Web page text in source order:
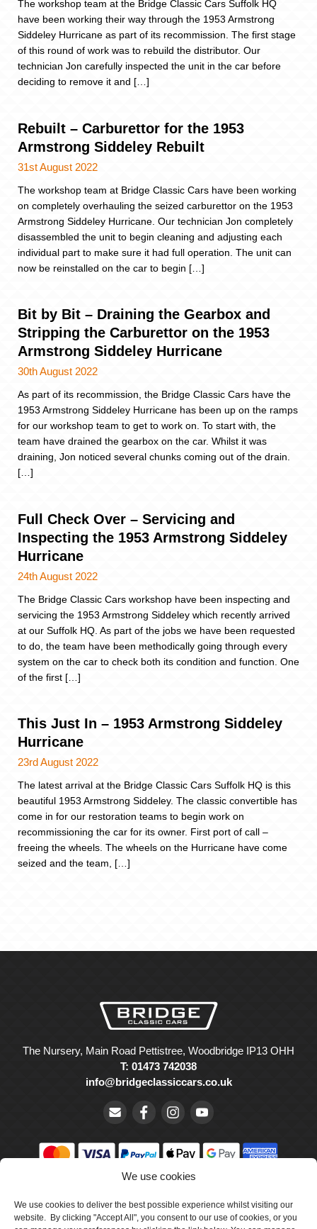
We use cookies
We use cookies to deliver the best possible experience whilst visiting our
website. By clicking "Accept All", you consent to our use of cookies, or you
The workshop team at the Bridge Classic Cars Suffolk HQ
have been working their way through the 1953 Armstrong
Siddeley Hurricane as part of its recommission. The first stage
of this round of work was to rebuild the distributor. Our
technician Jon carefully inspected the unit in the car before
deciding to remove it and […]
Rebuilt – Carburettor for the 1953
Armstrong Siddeley Rebuilt
31st August 2022
The workshop team at Bridge Classic Cars have been working
on completely overhauling the seized carburettor on the 1953
Armstrong Siddeley Hurricane. Our technician Jon completely
disassembled the unit to begin cleaning and adjusting each
individual part to make sure it had full operation. The unit can
now be reinstalled on the car to begin […]
Bit by Bit – Draining the Gearbox and
Stripping the Carburettor on the 1953
Armstrong Siddeley Hurricane
30th August 2022
As part of its recommission, the Bridge Classic Cars have the
1953 Armstrong Siddeley Hurricane has been up on the ramps
for our workshop team to get to work on. To start with, the
team have drained the gearbox on the car. Whilst it was
draining, Jon noticed several chunks coming out of the drain.
[…]
Full Check Over – Servicing and
Inspecting the 1953 Armstrong Siddeley
Hurricane
24th August 2022
The Bridge Classic Cars workshop have been inspecting and
servicing the 1953 Armstrong Siddeley which recently arrived
at our Suffolk HQ. As part of the jobs we have been requested
to do, the team have been methodically going through every
system on the car to check both its condition and function. One
of the first […]
This Just In – 1953 Armstrong Siddeley
Hurricane
23rd August 2022
The latest arrival at the Bridge Classic Cars Suffolk HQ is this
beautiful 1953 Armstrong Siddeley. The classic convertible has
come in for our restoration teams to begin work on
recommissioning the car for its owner. First port of call –
freeing the wheels. The wheels on the Hurricane have come
seized and the team, […]
The Nursery, Main Road Pettistree, Woodbridge IP13 OHH
T: 01473 742038
info@bridgeclassiccars.co.uk
Wales with company number 5047706.